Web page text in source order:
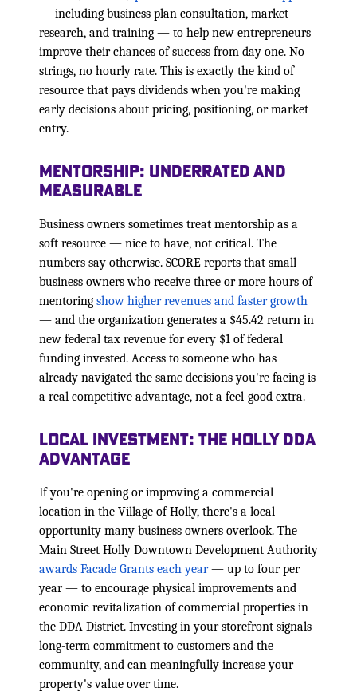
— including business plan consultation, market
research, and training — to help new entrepreneurs
improve their chances of success from day one. No
strings, no hourly rate. This is exactly the kind of
resource that pays dividends when you're making
early decisions about pricing, positioning, or market
entry.
Mentorship: Underrated and
Measurable
Business owners sometimes treat mentorship as a
soft resource — nice to have, not critical. The
numbers say otherwise. SCORE reports that small
business owners who receive three or more hours of
mentoring show higher revenues and faster growth
— and the organization generates a $45.42 return in
new federal tax revenue for every $1 of federal
funding invested. Access to someone who has
already navigated the same decisions you're facing is
a real competitive advantage, not a feel-good extra.
Local Investment: The Holly DDA
Advantage
If you're opening or improving a commercial
location in the Village of Holly, there's a local
opportunity many business owners overlook. The
Main Street Holly Downtown Development Authority
awards Facade Grants each year— up to four per
year — to encourage physical improvements and
economic revitalization of commercial properties in
the DDA District. Investing in your storefront signals
long-term commitment to customers and the
community, and can meaningfully increase your
property's value over time.